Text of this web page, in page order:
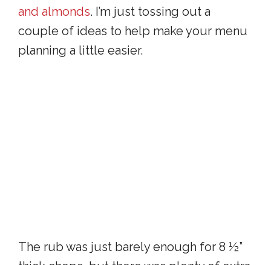
and almonds. I’m just tossing out a
couple of ideas to help make your menu
planning a little easier.
The rub was just barely enough for 8 ½”